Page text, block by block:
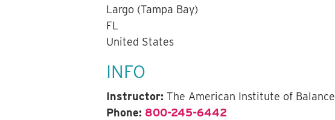
Largo (Tampa Bay)
FL
United States
INFO
Instructor: The American Institute of Balance
Phone: 800-245-6442